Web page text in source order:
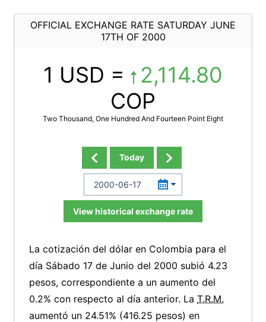
OFFICIAL EXCHANGE RATE SATURDAY JUNE
17TH OF 2000
1 USD =
2,114.80
COP
Two Thousand, One Hundred And Fourteen Point Eight
Today
View historical exchange rate
La cotización del dólar en Colombia para el
día Sábado 17 de Junio del 2000 subió 4.23
pesos, correspondiente a un aumento del
0.2% con respecto al día anterior. La T.R.M.
aumentó un 24.51% (416.25 pesos) en